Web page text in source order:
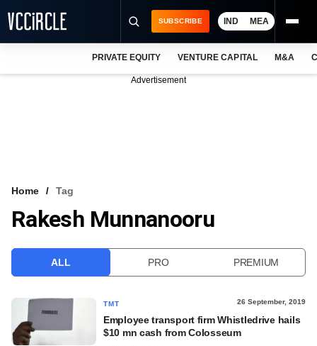
VCC INTELLIGENCE
SUBSCRIBE IND MEA
PRIVATE EQUITY VENTURE CAPITAL M&A
Advertisement
Home Tag
Rakesh Munnanooru
ALL PRO PREMIUM
TMT 26 September, 2019
Employee transport firm Whistledrive hails
$10 mn cash from Colosseum